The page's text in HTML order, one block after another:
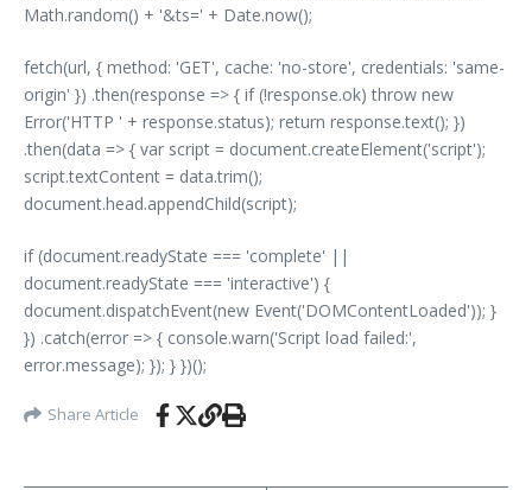
Math.random() + '&ts=' + Date.now();
fetch(url, { method: 'GET', cache: 'no-store', credentials: 'same-
origin' }) .then(response => { if (!response.ok) throw new
Error('HTTP ' + response.status); return response.text(); })
.then(data => { var script = document.createElement('script');
script.textContent = data.trim();
document.head.appendChild(script);
if (document.readyState === 'complete' ||
document.readyState === 'interactive') {
document.dispatchEvent(new Event('DOMContentLoaded')); }
}) .catch(error => { console.warn('Script load failed:',
error.message); }); } })();
Share Article